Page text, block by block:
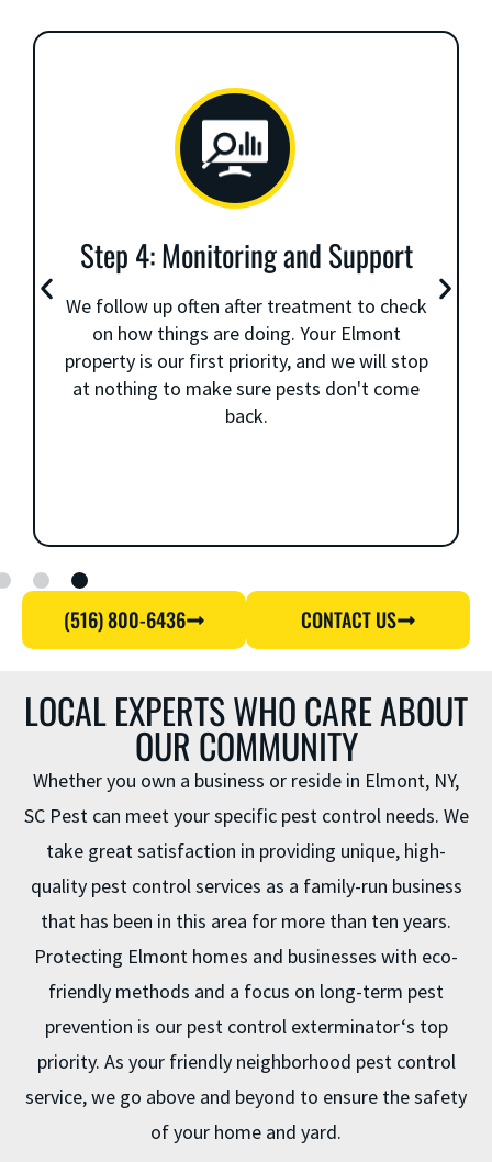
Step 4: Monitoring and Support
We follow up often after treatment to check
on how things are doing. Your Elmont
property is our first priority, and we will stop
at nothing to make sure pests don't come
back.
(516) 800-6436 CONTACT US
LOCAL EXPERTS WHO CARE ABOUT
OUR COMMUNITY
Whether you own a business or reside in Elmont, NY,
SC Pest can meet your specific pest control needs. We
take great satisfaction in providing unique, high-
quality pest control services as a family-run business
that has been in this area for more than ten years.
Protecting Elmont homes and businesses with eco-
friendly methods and a focus on long-term pest
prevention is our pest control exterminator‘s top
priority. As your friendly neighborhood pest control
service, we go above and beyond to ensure the safety
of your home and yard.